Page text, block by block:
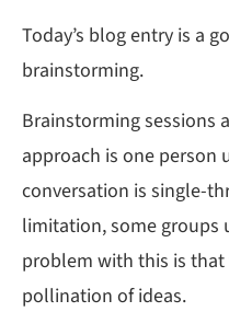
Today’s blog entry is a
brainstorming.
Brainstorming sessions
approach is one
conversation is single-
limitation, some groups
problem with this is
pollination of ideas.